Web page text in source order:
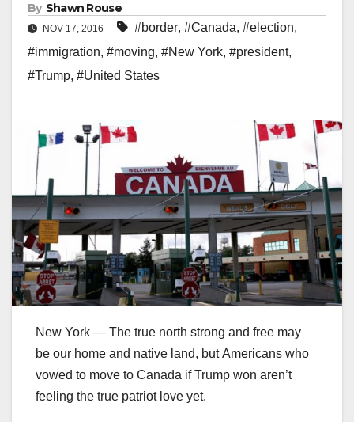
By Shawn Rouse
NOV 17, 2016 #border, #Canada, #election,
#immigration, #moving, #New York, #president,
#Trump, #United States
New York — The true north strong and free may
be our home and native land, but Americans who
vowed to move to Canada if Trump won aren’t
feeling the true patriot love yet.